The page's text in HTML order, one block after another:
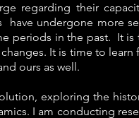
regarding their
have undergone more
periods in the past. It is
It is time to learn
ours as well.
exploring the
I am conducting